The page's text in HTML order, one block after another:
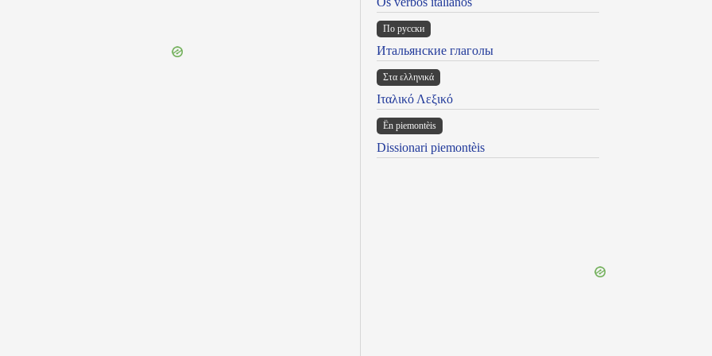
По русски
Итальянские глаголы
Στα ελληνικά
Ιταλικό Λεξικό
Ën piemontèis
Dissionari piemontèis